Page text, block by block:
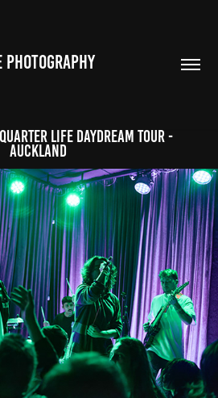
PHOTOGRAPHY
Life Daydream Tour -
Auckland